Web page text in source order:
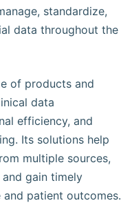
standardize,
data throughout the
of products and
data
efficiency, and
Its solutions help
multiple sources,
gain timely
patient outcomes.